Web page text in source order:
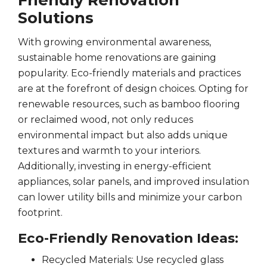
Solutions
With growing environmental awareness,
sustainable home renovations are gaining
popularity. Eco-friendly materials and practices
are at the forefront of design choices. Opting for
renewable resources, such as bamboo flooring
or reclaimed wood, not only reduces
environmental impact but also adds unique
textures and warmth to your interiors.
Additionally, investing in energy-efficient
appliances, solar panels, and improved insulation
can lower utility bills and minimize your carbon
footprint.
Eco-Friendly Renovation Ideas:
Recycled Materials: Use recycled glass